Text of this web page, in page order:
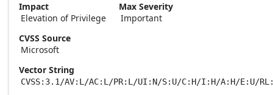
Impact
Elevation of Privilege
Max Severity
Important
CVSS Source
Microsoft
Vector String
CVSS:3.1/AV:L/AC:L/PR:L/UI:N/S:U/C:H/I:H/A:H/E:U/